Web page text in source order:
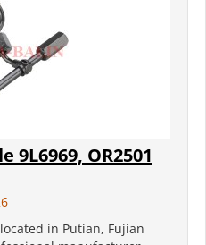
9L6969, OR2501
in Putian, Fujian